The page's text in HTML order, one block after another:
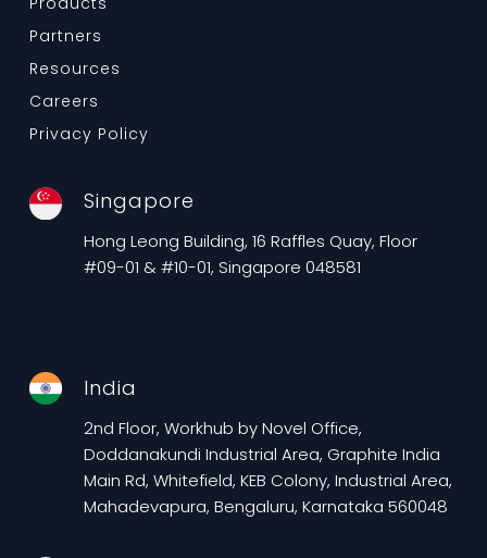
Partners
Resources
Careers
Privacy Policy
Singapore
Hong Leong Building, 16 Raffles Quay, Floor
#09-01 & #10-01, Singapore 048581
India
2nd Floor, Workhub by Novel Office,
Doddanakundi Industrial Area, Graphite India
Main Rd, Whitefield, KEB Colony, Industrial Area,
Mahadevapura, Bengaluru, Karnataka 560048